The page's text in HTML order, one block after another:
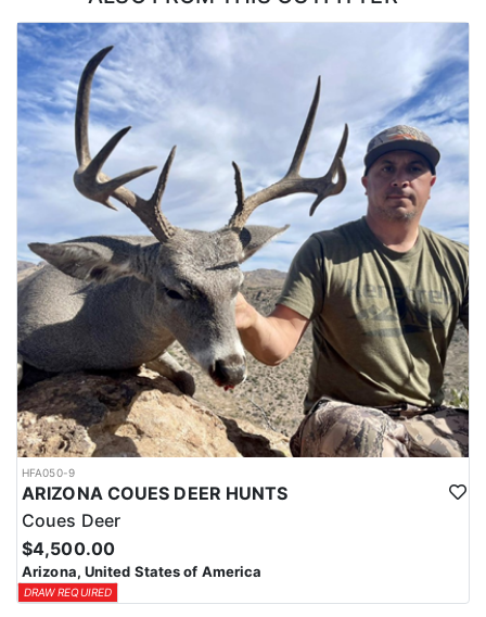
are also welcome to bring their own travel trailers if so desired,
and are booking a Guide Only hunt.
LICENSE INFORMATION:
The outfitter offers private land antelope hunts in New Mexico with
guaranteed tags (no draw necessary). Each year New Mexico
produces some of the largest antelope in the country, and
because of this popularity, drawing antelope tags can be very
difficult due to the limited number of tags. Because they have the
tags, this allows hunters to bypass the draw and book an antelope
hunt in New Mexico now, rather than waiting for draw results to
be posted.
HFA050-9
ARIZONA COUES DEER HUNTS
Coues Deer
$4,500.00
Arizona, United States of America
DRAW REQUIRED